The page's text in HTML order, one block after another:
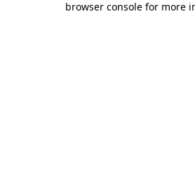
browser console for more